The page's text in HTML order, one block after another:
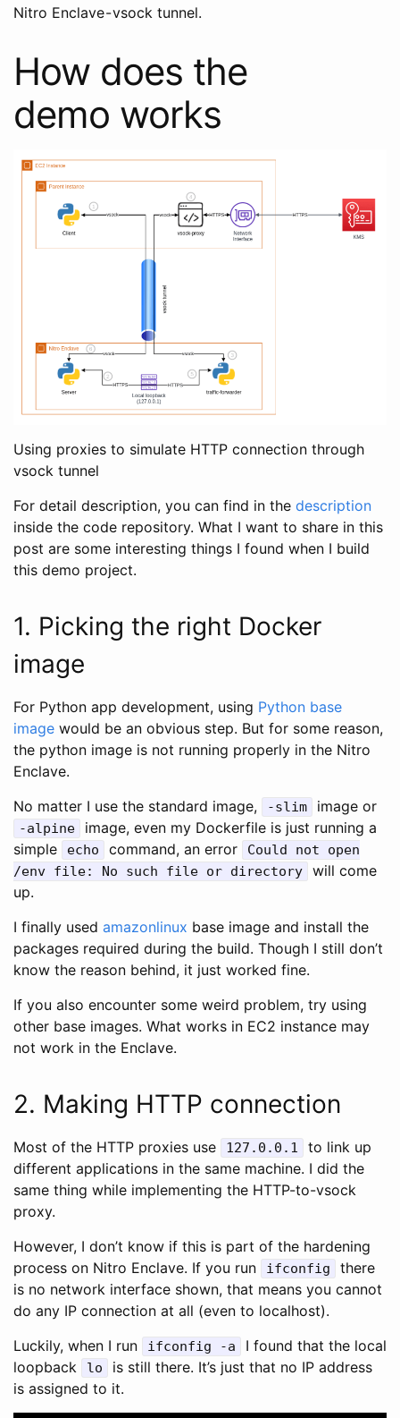
Nitro Enclave - vsock tunnel.
How does the
demo works
Using proxies to simulate HTTP connection through
vsock tunnel
For detail description, you can find in the description
inside the code repository. What I want to share in this
post are some interesting things I found when I build
this demo project.
1. Picking the right Docker
image
For Python app development, using Python base
image would be an obvious step. But for some reason,
the python image is not running properly in the Nitro
Enclave.
No matter I use the standard image,
-slim image or
-alpine
image, even my Dockerfile is just running a
simple
echo command, an error
Could not open
/env file: No such file or directory
will come
up.
I finally used amazonlinux base image and install the
packages required during the build. Though I still don’t
know the reason behind, it just worked fine.
If you also encounter some weird problem, try using
other base images. What works in EC2 instance may
not work in the Enclave.
2. Making HTTP connection
Most of the HTTP proxies use 127.0.0.1
to link up
different applications in the same machine. I did the
same thing while implementing the HTTP-to-vsock
proxy.
However, I don’t know if this is part of the hardening
process on Nitro Enclave. If you run
ifconfig
there
is no network interface shown, that means you cannot
do any IP connection at all (even to localhost).
Luckily, when I run
ifconfig -a
I found that the local
loopback
lo
is still there. It’s just that no IP address
is assigned to it.